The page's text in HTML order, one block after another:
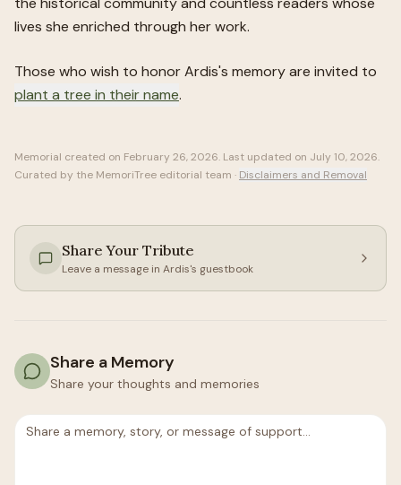
lives she enriched through her work.
Those who wish to honorArdis's memory are invited to
plant a tree in their name.
Memorial created on February 26, 2026. Last updated on July 10, 2026.
Curated by the MemoriTree editorial team · Disclaimers and Removal
Share Your Tribute
Leave a message in Ardis's guestbook
Share a Memory
Share your thoughts and memories